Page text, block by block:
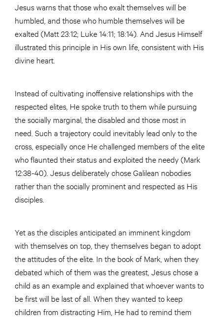
Jesus warns that those who exalt themselves will be
humbled, and those who humble themselves will be
exalted (Matt 23:12; Luke 14:11; 18:14). And Jesus Himself
illustrated this principle in His own life, consistent with His
divine heart.
Instead of cultivating inoffensive relationships with the
respected elites, He spoke truth to them while pursuing
the socially marginal, the disabled and those most in
need. Such a trajectory could inevitably lead only to the
cross, especially once He challenged members of the elite
who flaunted their status and exploited the needy (Mark
12:38-40). Jesus deliberately chose Galilean nobodies
rather than the socially prominent and respected as His
disciples.
Yet as the disciples anticipated an imminent kingdom
with themselves on top, they themselves began to adopt
the attitudes of the elite. In the book of Mark, when they
debated which of them was the greatest, Jesus chose a
child as an example and explained that whoever wants to
be first will be last of all. When they wanted to keep
children from distracting Him, He had to remind them